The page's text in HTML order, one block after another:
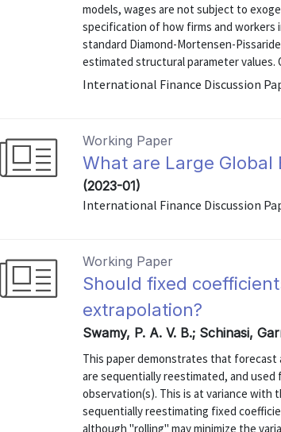
models, wages are not subject to
specification of how firms and
standard Diamond-Mortensen-
estimated structural parameter values.
International Finance Discussion
Working Paper
What are Large Global
(2023-01)
International Finance Discussion
Working Paper
Should fixed
extrapolation?
Swamy, P. A. V. B.; Schinasi,
This paper demonstrates that forecast
are sequentially reestimated, and
observation(s). This is at variance with
sequentially reestimating fixed
although "rolling" may minimize the